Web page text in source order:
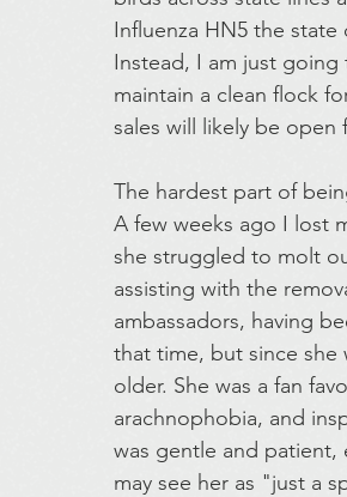
Influenza HN5 the
Instead, I am just
maintain a clean flock
sales will likely be open
The hardest part of
A few weeks ago I lost
she struggled to molt
assisting with the
ambassadors, having
that time, but since she
older. She was a fan
arachnophobia, and
was gentle and patient,
may see her as "just a